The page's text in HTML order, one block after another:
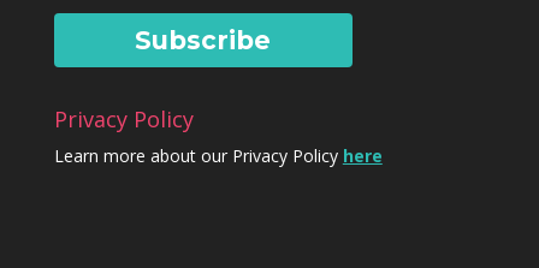
Subscribe
Privacy Policy
Learn more about our Privacy Policy here